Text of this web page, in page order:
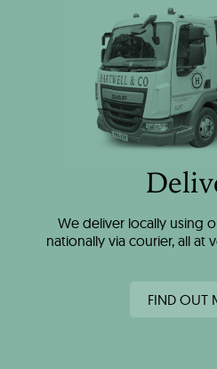
We deliver locally using
nationally via courier, all at
FIND OUT